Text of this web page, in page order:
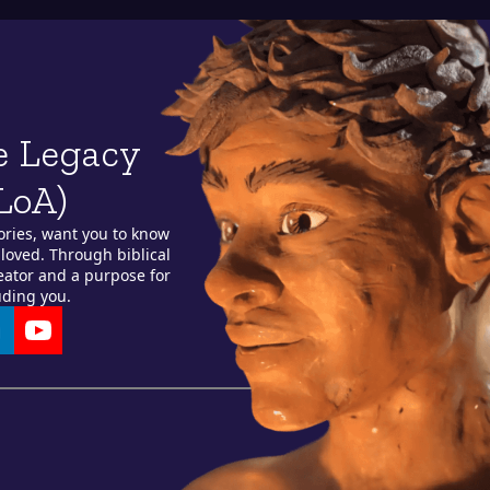
Legacy
want you to know
Through biblical
and a purpose for
you.